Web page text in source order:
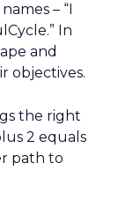
– “I
In
and
objectives.
the right
2 equals
path to